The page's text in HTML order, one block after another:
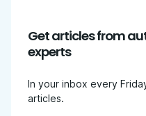
Get articles from
experts
In your inbox every
articles.